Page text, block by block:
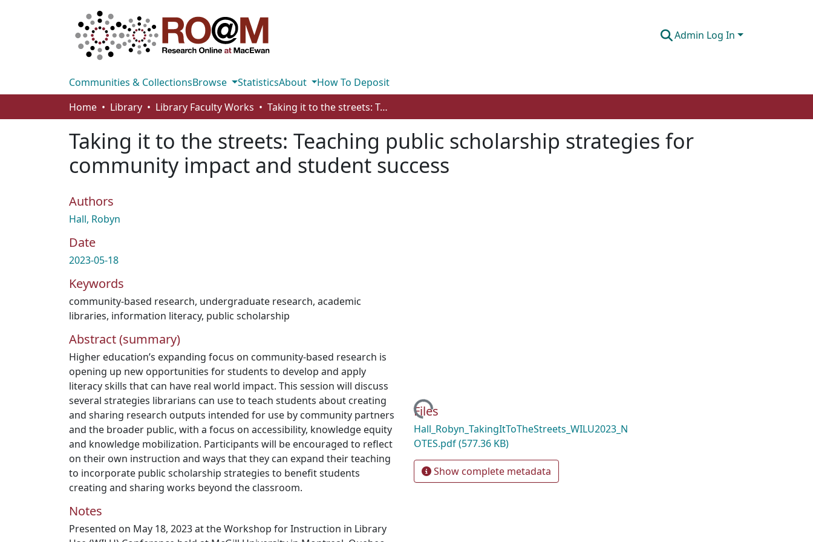
Admin Log In
Communities & CollectionsBrowse StatisticsAbout
How To Deposit
Home
Library Library Faculty Works Taking it to the streets: Teaching public scholarship strategies for community impact and student success
Taking it to the streets: Teaching public scholarship strategies for
community impact and student success
Authors
Hall, Robyn
Date
2023-05-18
Keywords
community-based research, undergraduate research, academic
libraries, information literacy, public scholarship
Abstract (summary)
Higher education’s expanding focus on community-based research is
opening up new opportunities for students to develop and apply
literacy skills that can have real world impact. This session will discuss
several strategies librarians can use to teach students about creating
and sharing research outputs intended for use by community partners
and the broader public, with a focus on accessibility, knowledge equity
and knowledge mobilization. Participants will be encouraged to reflect
on their own instruction and ways that they can expand their teaching
to incorporate public scholarship strategies to benefit students
creating and sharing works beyond the classroom.
Notes
Presented on May 18, 2023 at the Workshop for Instruction in Library
Loading...
Files
Hall_Robyn_TakingItToTheStreets_WILU2023_N
OTES.pdf(577.36 KB)
Show complete metadata